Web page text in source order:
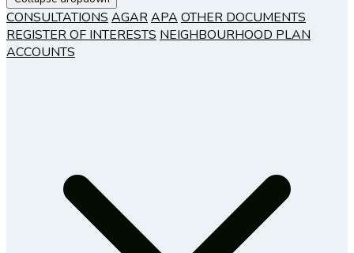
CONSULTATIONS AGARAPA OTHER DOCUMENTS
REGISTER OF INTERESTS NEIGHBOURHOOD PLAN
ACCOUNTS